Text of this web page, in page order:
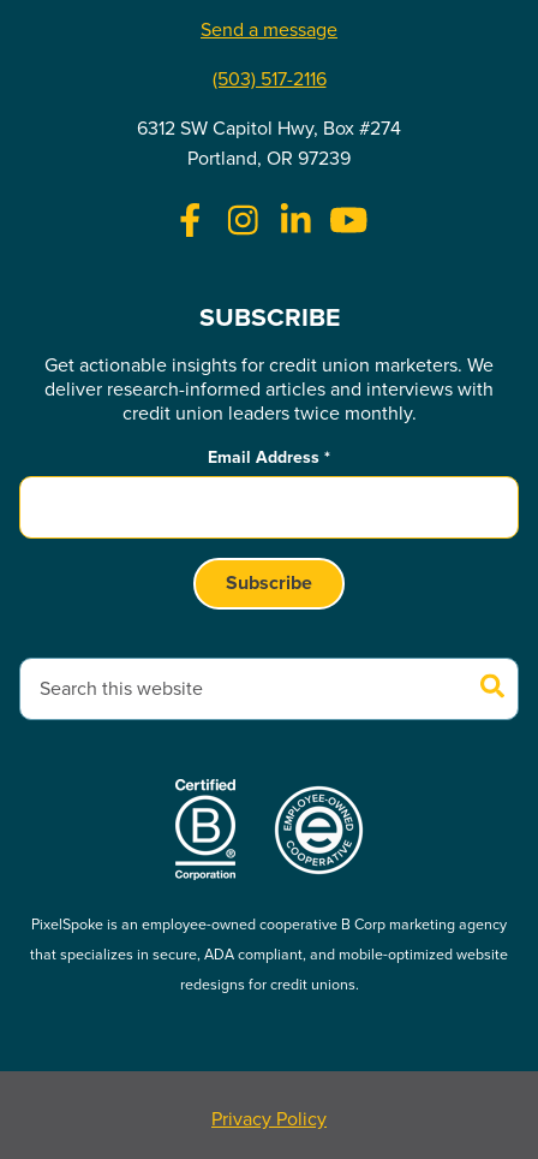
Send a message
(503) 517-2116
6312 SW Capitol Hwy, Box #274
Portland, OR 97239
SUBSCRIBE
Get actionable insights for credit union marketers. We
deliver research-informed articles and interviews with
credit union leaders twice monthly.
Email Address *
This is a search field with an auto-suggest feature attached.
PixelSpoke is an employee-owned cooperative B Corp marketing agency
that specializes in secure, ADA compliant, and mobile-optimized website
redesigns for credit unions.
Privacy Policy